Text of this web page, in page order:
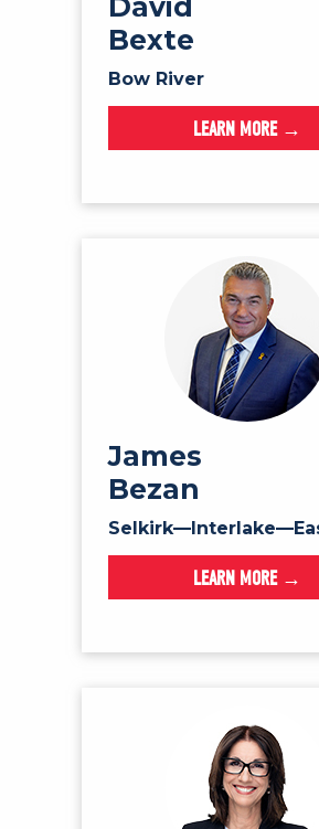
David
Bexte
Bow River
LEARN MORE →
James
Bezan
LEARN MORE →